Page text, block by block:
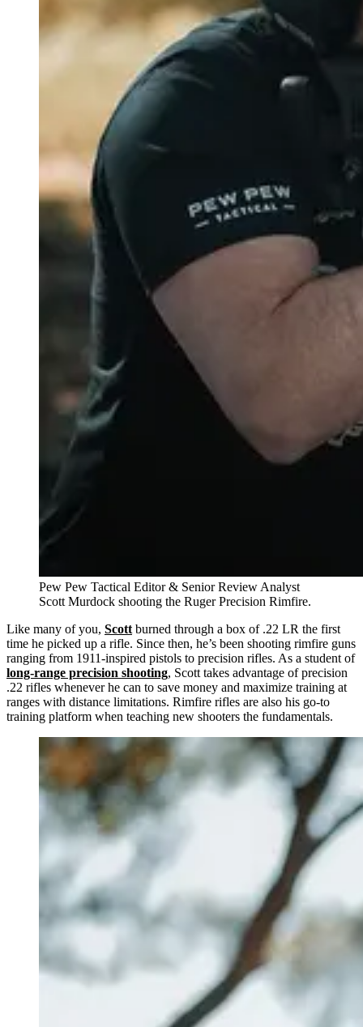
Pew Pew Tactical Editor & Senior Review Analyst
Scott Murdock shooting the Ruger Precision Rimfire.
Like many of you, Scott burned through a box of .22 LR the first
time he picked up a rifle. Since then, he’s been shooting rimfire guns
ranging from 1911-inspired pistols to precision rifles. As a student of
long-range precision shooting, Scott takes advantage of precision
.22 rifles whenever he can to save money and maximize training at
ranges with distance limitations. Rimfire rifles are also his go-to
training platform when teaching new shooters the fundamentals.